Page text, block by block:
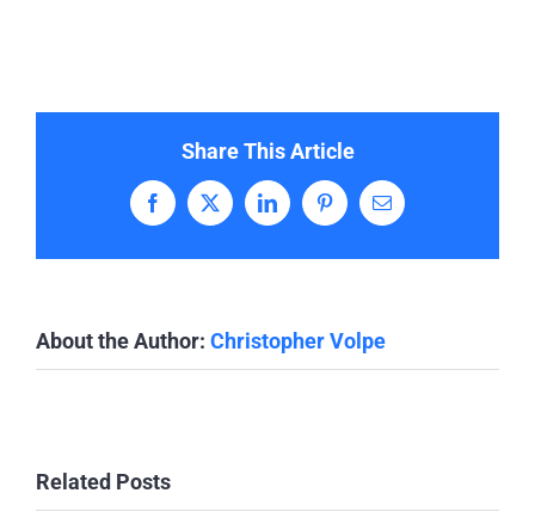
Share This Article
Facebook
X LinkedInPinterestEmail
About the Author: Christopher Volpe
Related Posts